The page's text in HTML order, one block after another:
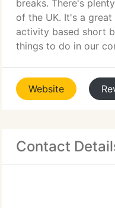
breaks. There's
of the UK. It's a
activity based short
things to do in our
Website
Contact